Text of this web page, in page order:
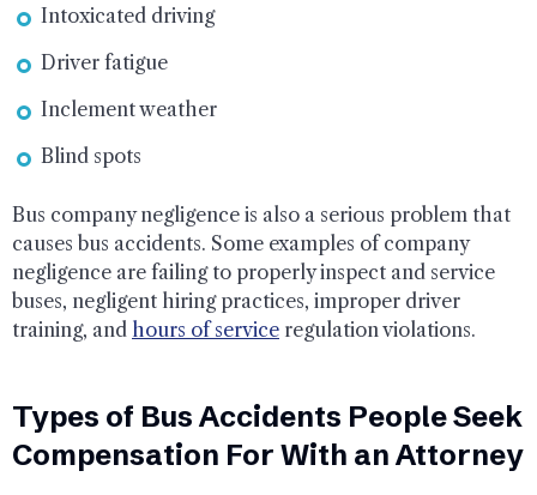
Intoxicated driving
Driver fatigue
Inclement weather
Blind spots
Bus company negligence is also a serious problem that
causes bus accidents. Some examples of company
negligence are failing to properly inspect and service
buses, negligent hiring practices, improper driver
training, and hours of service regulation violations.
Types of Bus Accidents People Seek
Compensation For With an Attorney